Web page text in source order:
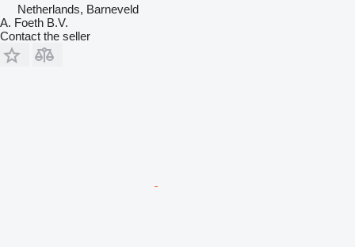
Netherlands, Barneveld
A. Foeth B.V.
Contact the seller